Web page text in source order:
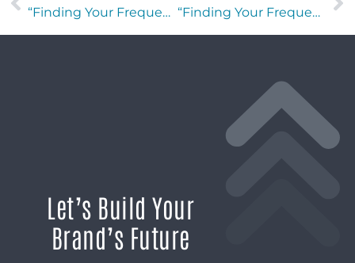
“Finding Your Frequency” with Rusty Williams of Fantastic Floors “Finding Your Frequency” with Ted Willich, Jennifer Bradshaw, and Matt Berseth of NLP Logix
Let’s Build Your
Brand’s Future